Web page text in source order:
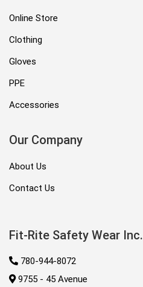
Online Store
Clothing
Gloves
PPE
Accessories
Our Company
About Us
Contact Us
Fit-Rite Safety Wear Inc.
780-944-8072
9755 - 45 Avenue